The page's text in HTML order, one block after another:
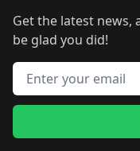
Get the latest news,
be glad you did!
Email address